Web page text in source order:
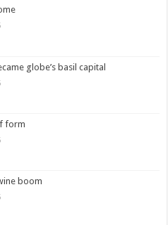
globe’s basil capital
form
boom